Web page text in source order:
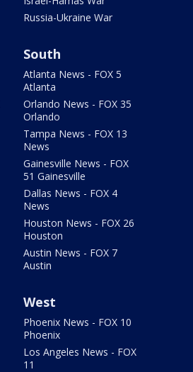
Russia-Ukraine War
South
Atlanta News - FOX 5
Atlanta
Orlando News - FOX 35
Orlando
Tampa News - FOX 13
News
Gainesville News - FOX
51 Gainesville
Dallas News - FOX 4
News
Houston News - FOX 26
Houston
Austin News - FOX 7
Austin
West
Phoenix News - FOX 10
Phoenix
Los Angeles News - FOX
11